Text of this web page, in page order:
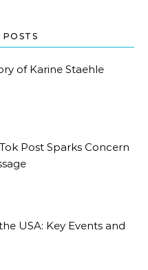
of Karine Staehle
Post Sparks Concern
USA: Key Events and